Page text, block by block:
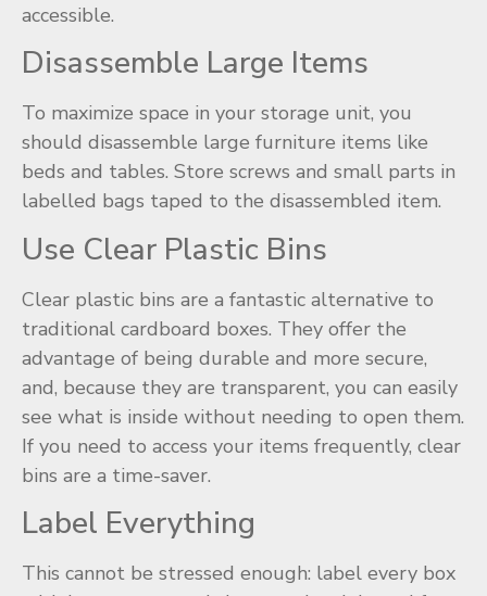
accessible.
Disassemble Large Items
To maximize space in your storage unit, you
should disassemble large furniture items like
beds and tables. Store screws and small parts in
labelled bags taped to the disassembled item.
Use Clear Plastic Bins
Clear plastic bins are a fantastic alternative to
traditional cardboard boxes. They offer the
advantage of being durable and more secure,
and, because they are transparent, you can easily
see what is inside without needing to open them.
If you need to access your items frequently, clear
bins are a time-saver.
Label Everything
This cannot be stressed enough: label every box